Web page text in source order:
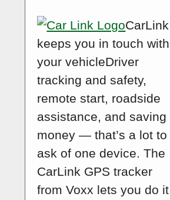
CarLink
keeps you in touch with
your vehicleDriver
tracking and safety,
remote start, roadside
assistance, and saving
money — that’s a lot to
ask of one device. The
CarLink GPS tracker
from Voxx lets you do it